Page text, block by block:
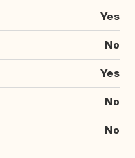
Yes
No
Yes
No
No